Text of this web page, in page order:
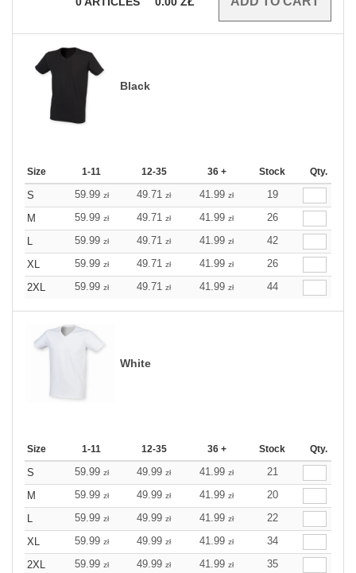
Black
Size 1-11 12-35 36 + Stock Qty.
S 59.99 zł 49.71 zł 41.99 zł
19
M
59.99 zł 49.71 zł 41.99 zł
26
L
59.99 zł 49.71 zł 41.99 zł
42
XL
59.99 zł 49.71 zł 41.99 zł
26
2XL
59.99 zł 49.71 zł 41.99 zł 44
White
Size 1-11 12-35 36 + Stock Qty.
S 59.99 zł 49.99 zł 41.99 zł
21
M
59.99 zł 49.99 zł 41.99 zł
20
L
59.99 zł 49.99 zł 41.99 zł
22
XL
59.99 zł 49.99 zł 41.99 zł
34
2XL
59.99 zł 49.99 zł 41.99 zł 35